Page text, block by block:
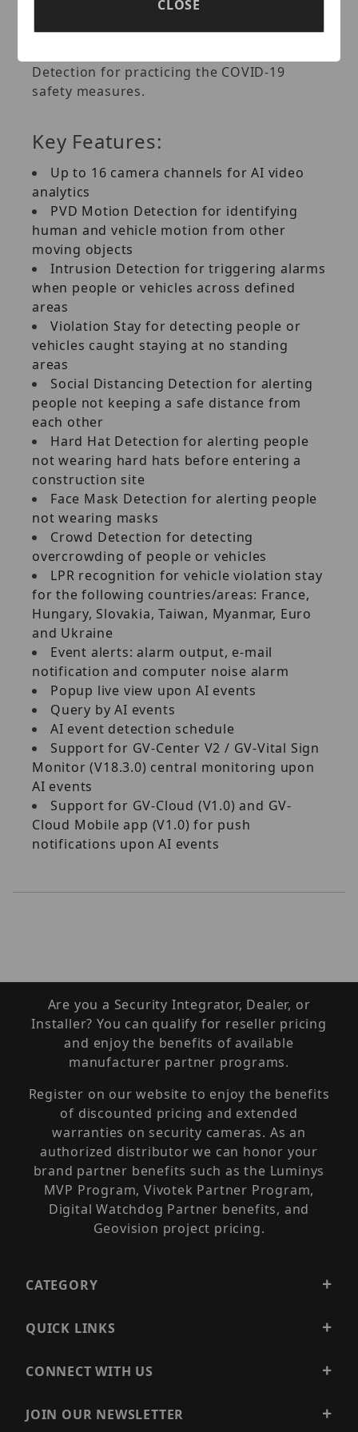
Detection for warning people not wearing
hard hats, as well as Social Distancing
Detection for practicing the COVID-19
safety measures.
Key Features:
Up to 16 camera channels for AI video
analytics
PVD Motion Detection for identifying
human and vehicle motion from other
moving objects
Intrusion Detection for triggering alarms
when people or vehicles across defined
areas
Violation Stay for detecting people or
vehicles caught staying at no standing
areas
Social Distancing Detection for alerting
people not keeping a safe distance from
each other
Hard Hat Detection for alerting people
not wearing hard hats before entering a
construction site
Face Mask Detection for alerting people
not wearing masks
Crowd Detection for detecting
overcrowding of people or vehicles
LPR recognition for vehicle violation stay
for the following countries/areas: France,
Hungary, Slovakia, Taiwan, Myanmar, Euro
and Ukraine
Event alerts: alarm output, e-mail
notification and computer noise alarm
Popup live view upon AI events
Query by AI events
AI event detection schedule
Support for GV-Center V2 / GV-Vital Sign
Monitor (V18.3.0) central monitoring upon
AI events
Support for GV-Cloud (V1.0) and GV-
Cloud Mobile app (V1.0) for push
notifications upon AI events
Are you a Security Integrator, Dealer, or
Installer? You can qualify for reseller pricing
and enjoy the benefits of available
manufacturer partner programs.
Register on our website to enjoy the benefits
of discounted pricing and extended
warranties on security cameras. As an
authorized distributor we can honor your
brand partner benefits such as the Luminys
MVP Program, Vivotek Partner Program,
Digital Watchdog Partner benefits, and
Geovision project pricing.
CATEGORY
QUICK LINKS
CONNECT WITH US
JOIN OUR NEWSLETTER
CLOSE